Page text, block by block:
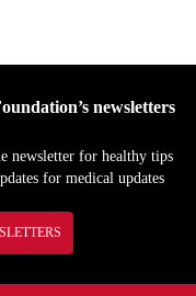
newsletters
newsletter for healthy tips
for medical updates